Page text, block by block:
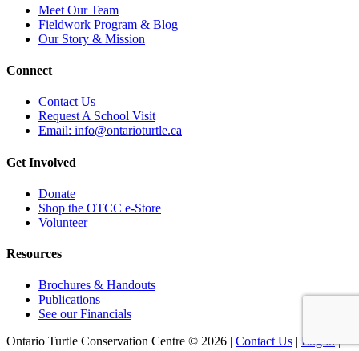
Meet Our Team
Fieldwork Program & Blog
Our Story & Mission
Connect
Contact Us
Request A School Visit
Email: info@ontarioturtle.ca
Get Involved
Donate
Shop the OTCC e-Store
Volunteer
Resources
Brochures & Handouts
Publications
See our Financials
Ontario Turtle Conservation Centre © 2026 | Contact Us | Log in |